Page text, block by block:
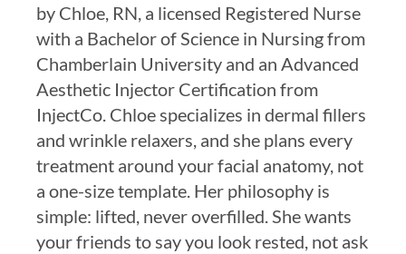
by Chloe, RN, a licensed Registered Nurse
with a Bachelor of Science in Nursing from
Chamberlain University and an Advanced
Aesthetic Injector Certification from
InjectCo. Chloe specializes in dermal fillers
and wrinkle relaxers, and she plans every
treatment around your facial anatomy, not
a one-size template. Her philosophy is
simple: lifted, never overfilled. She wants
your friends to say you look rested, not ask